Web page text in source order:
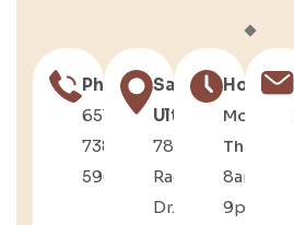
Phone
651-
738-
5904
Salon
Ultimo
783
Radio
Dr.
Hours
Mon–
Thu
8am–
9pm